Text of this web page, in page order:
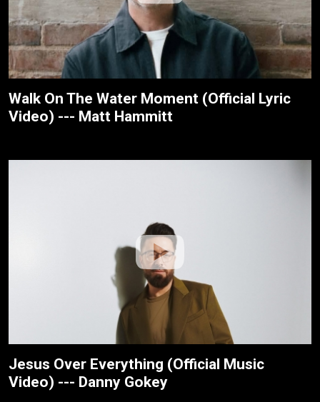
Walk On The Water Moment (Official Lyric
Video) --- Matt Hammitt
Jesus Over Everything (Official Music
Video) --- Danny Gokey